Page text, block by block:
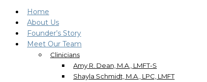
Home
About Us
Founder’s Story
Meet Our Team
Clinicians
Amy R. Dean, M.A., LMFT-S
Shayla Schmidt, M.A., LPC, LMFT